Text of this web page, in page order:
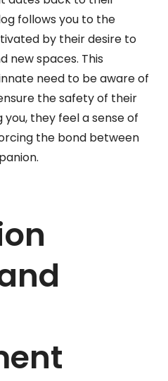
follows you to the
by their desire to
new spaces. This
need to be aware of
the safety of their
they feel a sense of
the bond between